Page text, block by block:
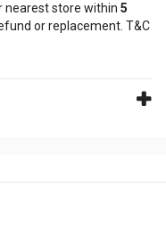
nearest store within 5
or replacement. T&C